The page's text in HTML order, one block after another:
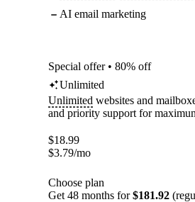
AI email marketing
Special offer • 80% off
Unlimited
Unlimited websites and
and priority support for
$18.99
$3.79/mo
Choose plan
Get 48 months for$181.92